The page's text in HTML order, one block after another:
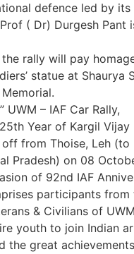
defence led by its
( Dr) Durgesh Pant
the rally will pay
statue at Shaurya
UWM – IAF Car Rally,
Year of Kargil Vijay
from Thoise, Leh (to
Pradesh) on 08
of 92nd IAF
participants from
& Civilians of
youth to join Indian
the great